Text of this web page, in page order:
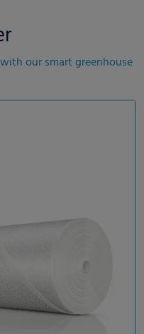
our smart greenhouse